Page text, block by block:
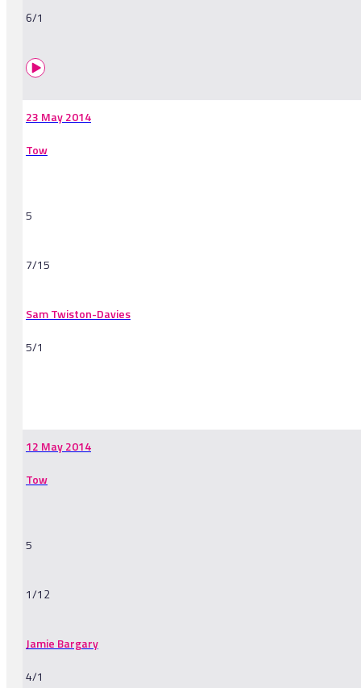
6/1
23 May 2014
Tow
5
7/15
Sam Twiston-Davies
5/1
12 May 2014
Tow
5
1/12
Jamie Bargary
4/1